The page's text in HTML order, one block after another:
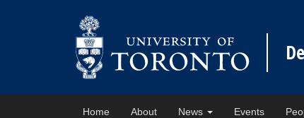
Home About News Events